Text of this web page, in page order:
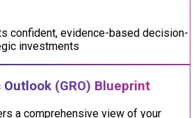
confident, evidence-based decision-
investments
(GRO) Blueprint
a comprehensive view of your